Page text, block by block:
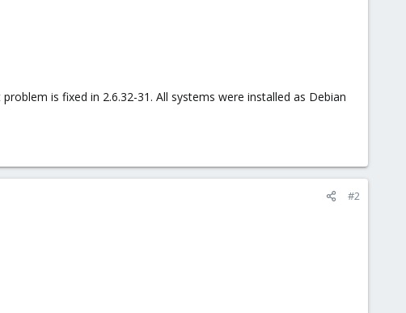
is fixed in 2.6.32-31. All systems were installed as Debian
#2